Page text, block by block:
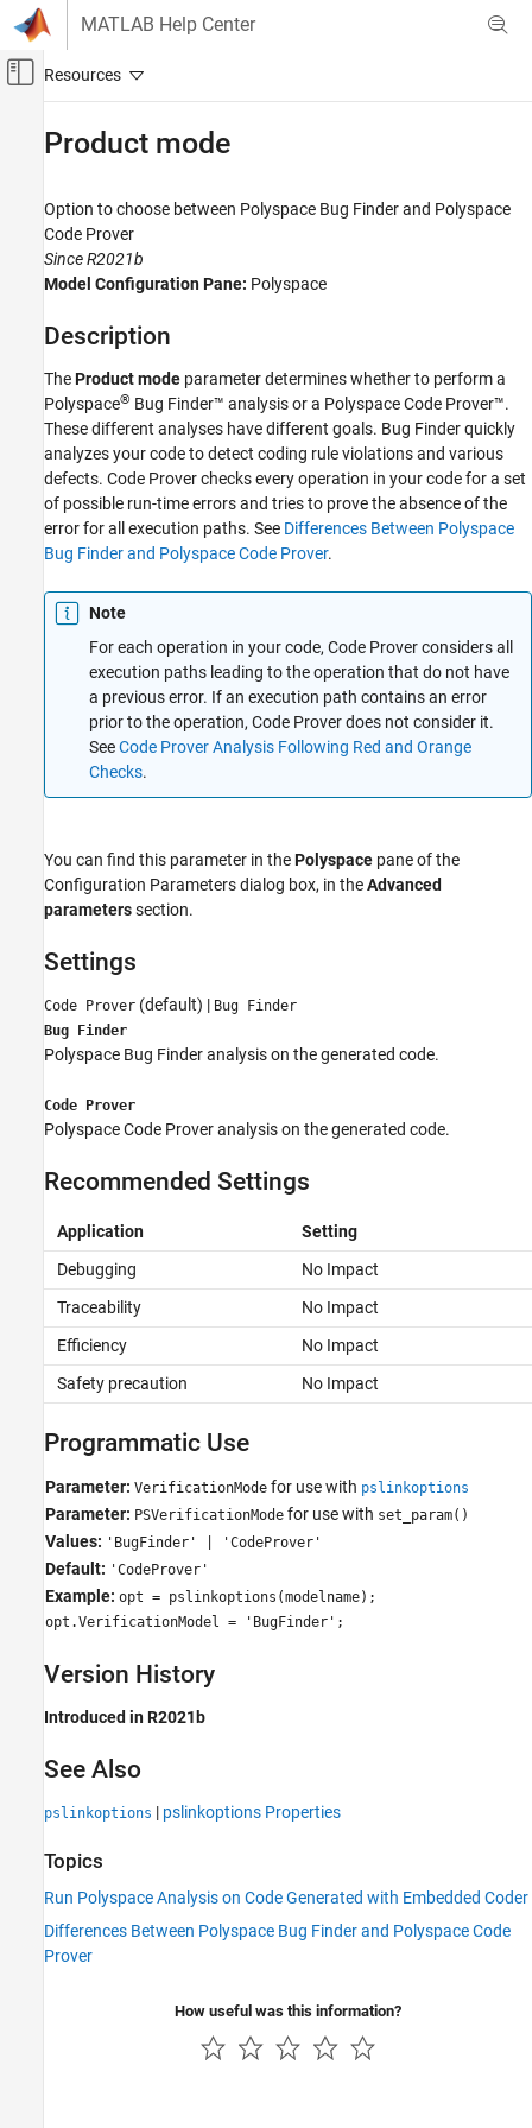
Skip to content
MATLAB Help Center
Off-Canvas Navigation Menu Toggle
Code Verification
Polyspace Code Prover
Running Code Prover
ON THIS PAGE
Description
Recommended Settings
Programmatic Use
Version History
See Also
Product mode
Option to choose between Polyspace Bug Finderand Polyspace
Code Prover
Since R2021b
Model Configuration Pane: Polyspace
Description
TheProduct mode parameter determines whether to perform a
Polyspace® Bug Finder™ analysis or a Polyspace Code Prover™.
These different analyses have different goals. Bug Finder quickly
analyzes your code to detect coding rule violations and various
defects. Code Prover checks every operation in your code for a set
of possible run-time errors and tries to prove the absence of the
error for all execution paths. See Differences Between Polyspace
Bug Finder and Polyspace Code Prover.
Note
For each operation in your code, Code Prover considers all
execution paths leading to the operation that do not have
a previous error. If an execution path contains an error
prior to the operation, Code Prover does not consider it.
SeeCode Prover Analysis Following Red and Orange
Checks.
You can find this parameter in thePolyspace pane of the
Configuration Parameters dialog box, in theAdvanced
parameterssection.
Settings
Code Prover (default) | Bug Finder
Bug Finder
Polyspace Bug Finderanalysis on the generated code.
Code Prover
Polyspace Code Proveranalysis on the generated code.
Recommended Settings
Application
Setting
Debugging
No Impact
Traceability
No Impact
Efficiency
No Impact
Safety precaution
No Impact
Programmatic Use
Parameter: VerificationMode for use with pslinkoptions
Parameter: PSVerificationMode for use with set_param()
Values: 'BugFinder' | 'CodeProver'
Default: 'CodeProver'
Example: opt = pslinkoptions(modelname);
opt.VerificationModel = 'BugFinder';
Version History
Introduced in R2021b
See Also
pslinkoptions | pslinkoptions Properties
Topics
Run Polyspace Analysis on Code Generated with Embedded Coder
Differences Between Polyspace Bug Finder and Polyspace Code
Prover
How useful was this information?